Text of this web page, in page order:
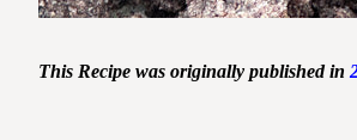
This Recipe was originally published in